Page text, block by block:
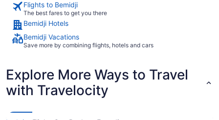
Flights to Bemidji
The best fares to get you there
Bemidji Hotels
Bemidji Vacations
Save more by combining flights, hotels and cars
Explore More Ways to Travel
with Travelocity